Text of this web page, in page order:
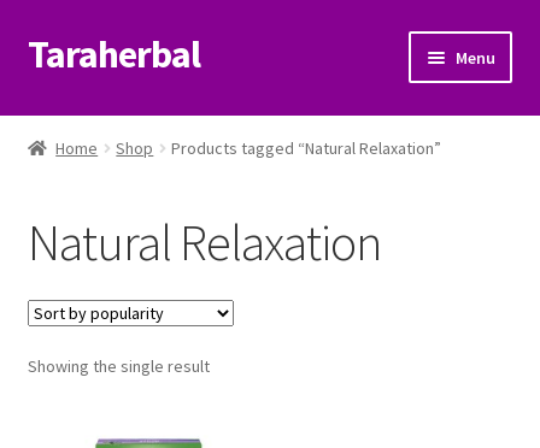
Skip
to
Skip
to
Taraherbal Menu
Shop
Patanjali Ayurveda UK
Brands
Help Center
My Account
Home Shop Products tagged “Natural Relaxation”
Natural Relaxation
Showing the single result